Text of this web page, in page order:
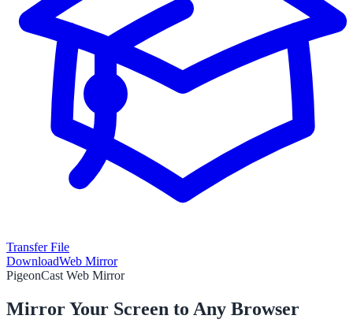
Transfer File
DownloadWeb Mirror
PigeonCast Web Mirror
Mirror Your Screen to Any Browser